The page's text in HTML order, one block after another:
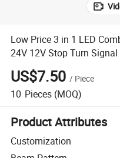
Low Price 3 in 1 LED
24V 12V Stop Turn
Trailers
US$7.50 / Piece
10 Pieces (MOQ)
Product Attributes
Customization